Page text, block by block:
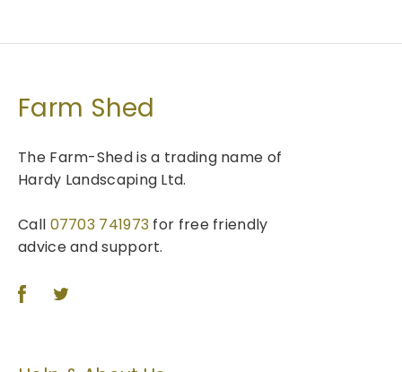
Farm Shed
The Farm-Shed is a trading name of
Hardy Landscaping Ltd.
Call 07703 741973 for free friendly
advice and support.